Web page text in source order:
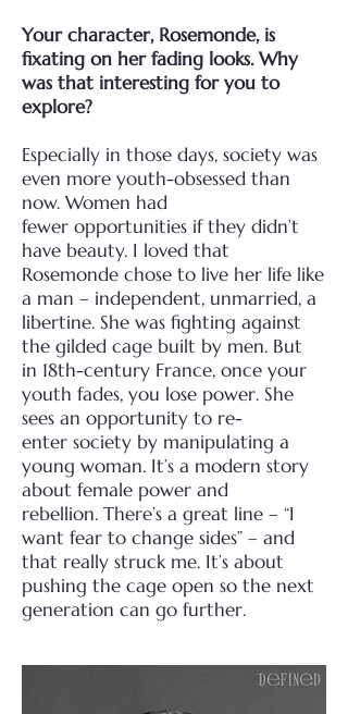
Your character, Rosemonde, is
fixating on her fading looks. Why
was that interesting foryou to
explore?
Especially in those days, society was
even more youth-obsessed than
now. Women had
fewer opportunities if they didn’t
have beauty. I loved that
Rosemonde chose to live her life like
a man – independent, unmarried, a
libertine. She was fighting against
the gilded cage built by men. But
in 18th-century France, once your
youth fades, you lose power. She
sees an opportunity to re-
enter society by manipulating a
young woman. It’s a modern story
about female power and
rebellion. There’s a great line – “I
want fear to change sides” – and
that really struck me. It’s about
pushing the cage open so the next
generation can go further.